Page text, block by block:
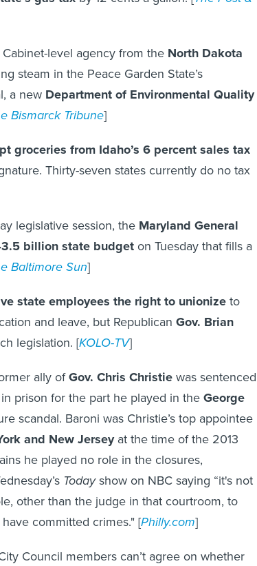
level agency from the North Dakota
steam in the Peace Garden State’s
a new Department of Environmental Quality
Bismarck Tribune]
groceries from Idaho’s 6 percent sales tax
Thirty-seven states currently do no tax
legislative session, the Maryland General
billion state budgeton Tuesday that fills a
Baltimore Sun]
state employees the right to unionizeto
and leave, but Republican Gov. Brian
legislation. [KOLO-TV]
ally ofGov. Chris Christiewas sentenced
prison for the part he played in theGeorge
scandal. Baroni was Christie’s top appointee
and New Jerseyat the time of the 2013
he played no role in the closures,
Todayshow on NBC saying “it's not
other than the judge in that courtroom, to
committed crimes." [Philly.com]
Council members can’t agree on whether